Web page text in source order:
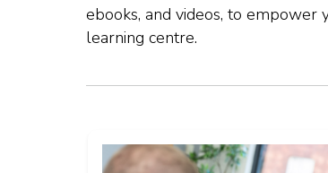
ebooks, and videos, to
learning centre.